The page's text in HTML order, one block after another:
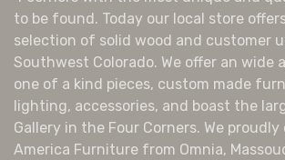
to be found. Today our local store
selection of solid wood and customer
Southwest Colorado. We offer an wide
one of a kind pieces, custom made
lighting, accessories, and boast the
Gallery in the Four Corners. We
America Furniture from Omnia,